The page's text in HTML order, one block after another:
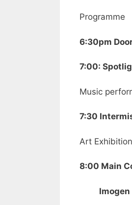
Programme
6:30pm
7:00:
Music
7:30
Art
8:00 Main